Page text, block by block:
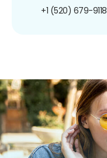
+1 (520) 679-9118